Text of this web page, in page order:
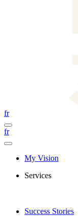
fr
fr
My Vision
Services
Success Stories